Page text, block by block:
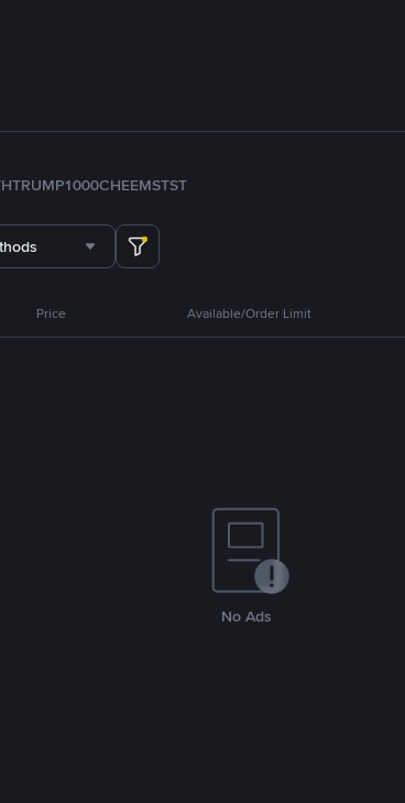
TRUMP1000CHEEMSTST
Price Available/Order Limit
No Ads